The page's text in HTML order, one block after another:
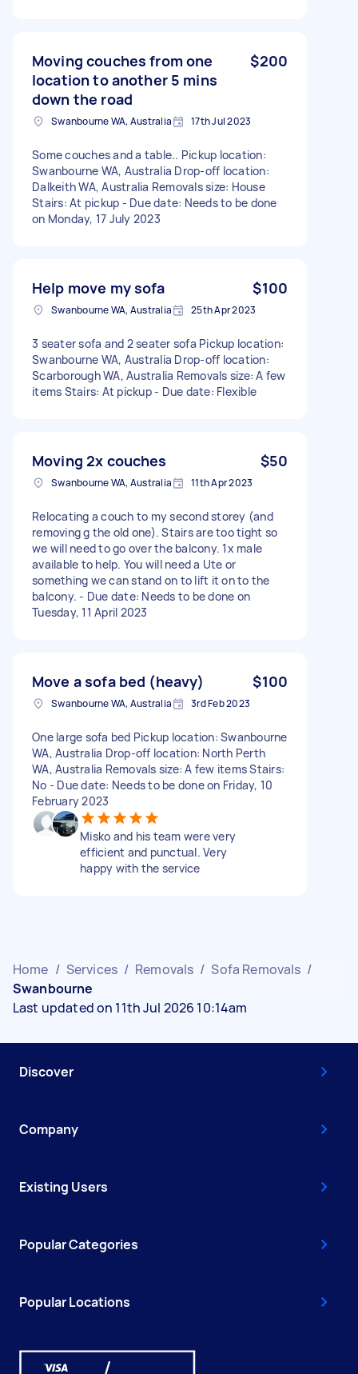
Moving couches from one
location to another 5 mins
down the road
$200
Swanbourne WA, Australia 17th Jul 2023
Some couches and a table.. Pickup location:
Swanbourne WA, Australia Drop-off location:
Dalkeith WA, Australia Removals size: House
Stairs: At pickup - Due date: Needs to be done
on Monday, 17 July 2023
Help move my sofa $100
Swanbourne WA, Australia 25th Apr 2023
3 seater sofa and 2 seater sofa Pickup location:
Swanbourne WA, Australia Drop-off location:
Scarborough WA, Australia Removals size: A few
items Stairs: At pickup - Due date: Flexible
Moving 2x couches $50
Swanbourne WA, Australia 11th Apr 2023
Relocating a couch to my second storey (and
removing g the old one). Stairs are too tight so
we will need to go over the balcony. 1x male
available to help. You will need a Ute or
something we can stand on to lift it on to the
balcony. - Due date: Needs to be done on
Tuesday, 11 April 2023
Move a sofa bed (heavy) $100
Swanbourne WA, Australia 3rd Feb 2023
One large sofa bed Pickup location: Swanbourne
WA, Australia Drop-off location: North Perth
WA, Australia Removals size: A few items Stairs:
No - Due date: Needs to be done on Friday, 10
February 2023
Misko and his team were very
efficient and punctual. Very
happy with the service
Home / Services / Removals / Sofa Removals /
Swanbourne
Last updated on 11th Jul 2026 10:14am
Discover
Company
Existing Users
Popular Categories
Popular Locations